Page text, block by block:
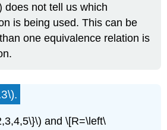
does not tell us which
is being used. This can be
one equivalence relation is
and \[R=\left\